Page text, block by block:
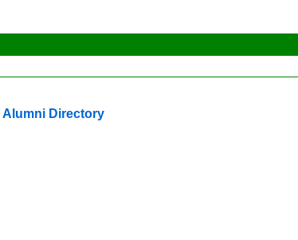
Alumni Directory